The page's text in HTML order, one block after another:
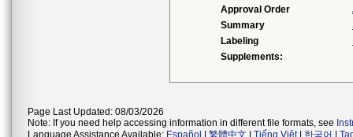
Approval Order
Summary
Labeling
Supplements:
Page Last Updated: 08/03/2026
Note: If you need help accessing information in different file formats, see
Language Assistance Available: Español 繁體中文 Tiếng Việt| 한국어